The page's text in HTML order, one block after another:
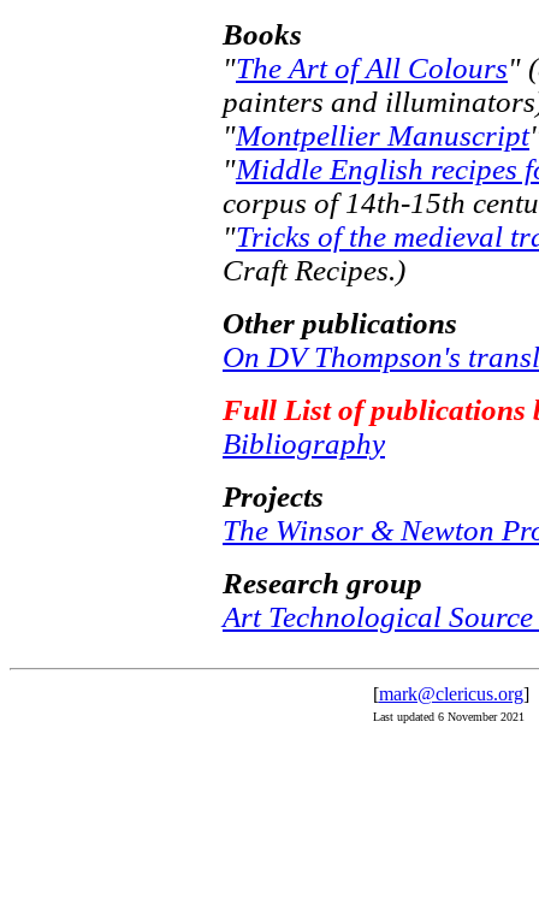
Books
"The Art of All Colours"
painters and
"Montpellier Manuscript
"Middle English recipes
corpus of 14th-15th
"Tricks of the medieval
Craft Recipes.)
Other publications
On DV Thompson's
Full List of publications
Bibliography
Projects
The Winsor & Newton
Research group
Art Technological Source
[mark@clericus.org]
Last updated 6 November